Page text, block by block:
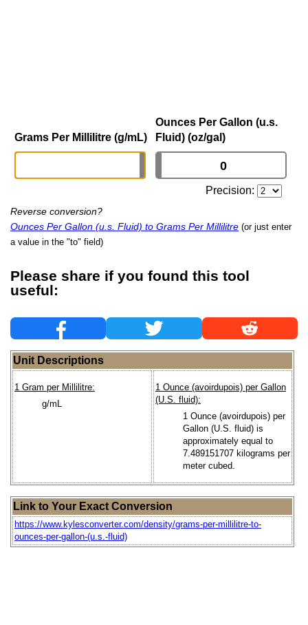
Grams Per Millilitre (g/mL)
Ounces Per Gallon (u.s.
Fluid) (oz/gal)
Precision:
Reverse conversion?
Ounces Per Gallon (u.s. Fluid) to Grams Per Millilitre (or just enter
a value in the "to" field)
Please share if you found this tool
useful:
Unit Descriptions
1 Gram per Millilitre:
g/mL
1 Ounce (avoirdupois) per Gallon
(U.S. fluid):
1 Ounce (avoirdupois) per
Gallon (U.S. fluid) is
approximately equal to
7.489151707 kilograms per
meter cubed.
Link to Your Exact Conversion
https://www.kylesconverter.com/density/grams-per-millilitre-to-
ounces-per-gallon-(u.s.-fluid)